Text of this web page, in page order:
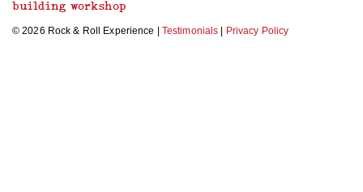
building workshop
© 2026 Rock & Roll Experience | Testimonials Privacy Policy